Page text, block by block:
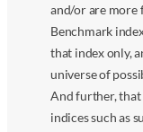
and/or are
Benchmark
that index only,
universe of
And further, that
indices such as